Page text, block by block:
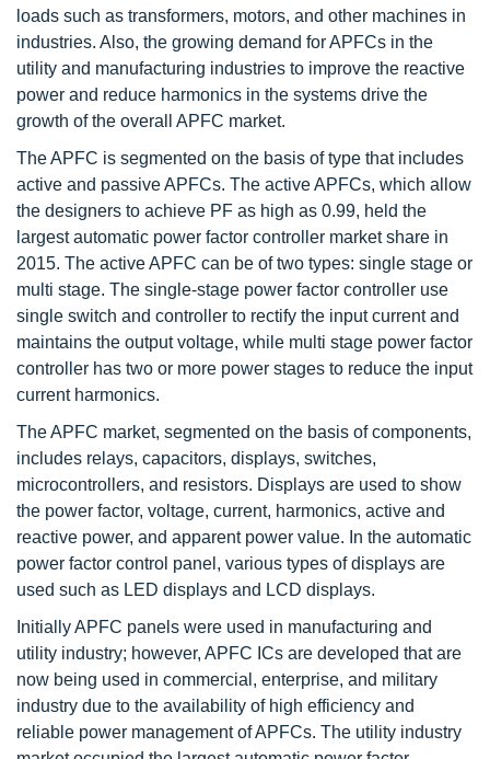
loads such as transformers, motors, and other machines in
industries. Also, the growing demand for APFCs in the
utility and manufacturing industries to improve the reactive
power and reduce harmonics in the systems drive the
growth of the overall APFC market.
The APFC is segmented on the basis of type that includes
active and passive APFCs. The active APFCs, which allow
the designers to achieve PF as high as 0.99, held the
largest automatic power factor controller market share in
2015. The active APFC can be of two types: single stage or
multi stage. The single-stage power factor controller use
single switch and controller to rectify the input current and
maintains the output voltage, while multi stage power factor
controller has two or more power stages to reduce the input
current harmonics.
The APFC market, segmented on the basis of components,
includes relays, capacitors, displays, switches,
microcontrollers, and resistors. Displays are used to show
the power factor, voltage, current, harmonics, active and
reactive power, and apparent power value. In the automatic
power factor control panel, various types of displays are
used such as LED displays and LCD displays.
Initially APFC panels were used in manufacturing and
utility industry; however, APFC ICs are developed that are
now being used in commercial, enterprise, and military
industry due to the availability of high efficiency and
reliable power management of APFCs. The utility industry